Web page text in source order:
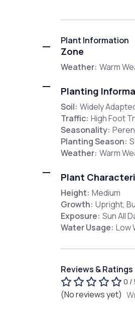
Plant Information
Zone
Weather: Warm
Planting
Soil: Widely
Traffic: High Foot
Seasonality:
Planting Season:
Weather: Warm
Plant
Height: Medium
Growth: Upright,
Exposure: Sun All
Water Usage: Low
Reviews & Ratings
0 /
(No reviews yet)